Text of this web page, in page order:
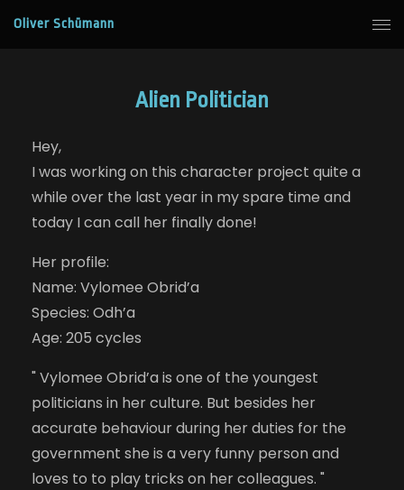
Oliver Schümann
Alien Politician
Hey,
I was working on this character project quite a
while over the last year in my spare time and
today I can call her finally done!
Her profile:
Name: Vylomee Obrid’a
Species: Odh’a
Age: 205 cycles
" Vylomee Obrid’a is one of the youngest
politicians in her culture. But besides her
accurate behaviour during her duties for the
government she is a very funny person and
loves to to play tricks on her colleagues. "